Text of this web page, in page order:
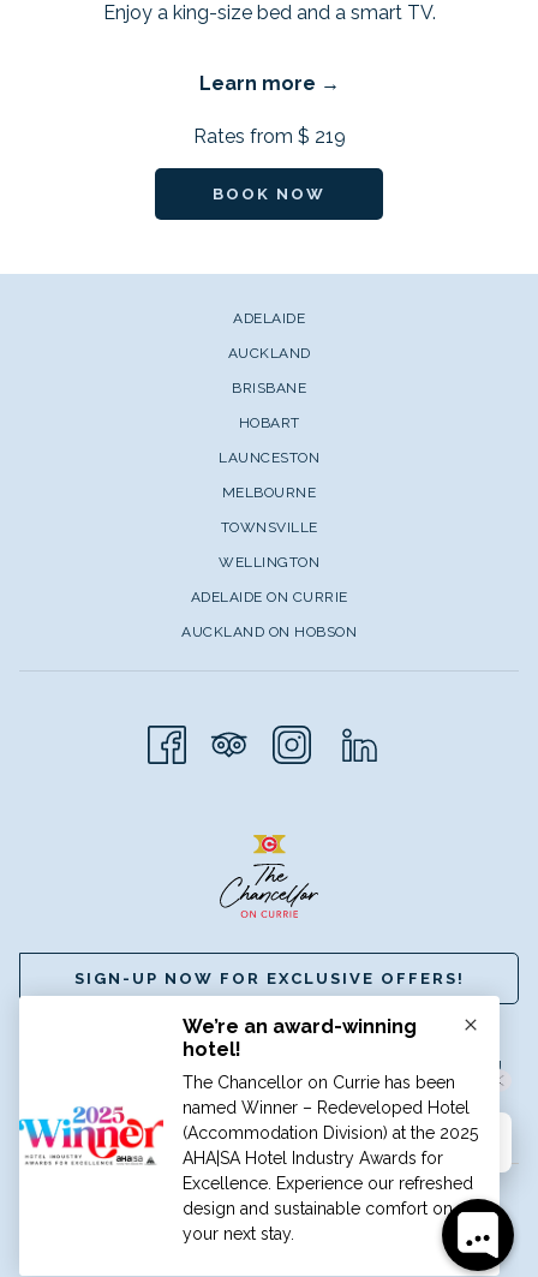
Enjoy a king-size bed and a smart TV.
Learn more
Rates from $ 219
BOOK NOW
ADELAIDE
AUCKLAND
BRISBANE
HOBART
LAUNCESTON
MELBOURNE
TOWNSVILLE
WELLINGTON
ADELAIDE ON CURRIE
AUCKLAND ON HOBSON
SIGN-UP NOW FOR EXCLUSIVE OFFERS!
BOOK@HGCADELAIDE.COM.AU
©HOTEL GRAND CHANCELLOR ADELAIDE
CAREERS PRIVACY POLICY
TERMS &
CONDITIONS
Hi, how can I help?